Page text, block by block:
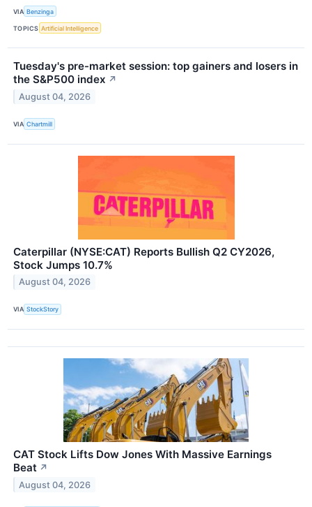
VIA Benzinga
TOPICS Artificial Intelligence
Tuesday's pre-market session: top gainers and losers in
the S&P500 index ↗
August 04, 2026
VIA Chartmill
Caterpillar (NYSE:CAT) Reports Bullish Q2 CY2026,
Stock Jumps 10.7%
August 04, 2026
VIA StockStory
CAT Stock Lifts Dow Jones With Massive Earnings
Beat ↗
August 04, 2026